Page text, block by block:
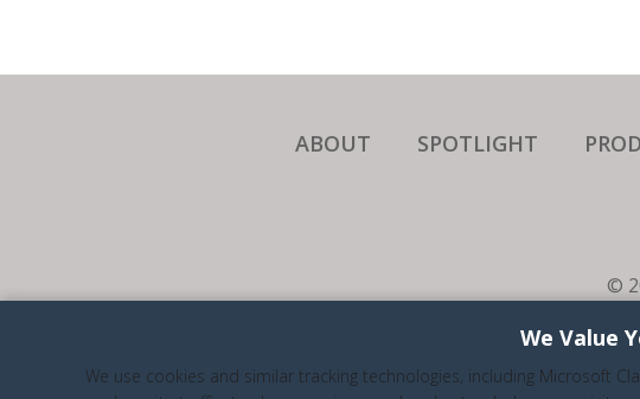
ABOUT SPOTLIGHT
©
WE ARE A
We Value
We use cookies and similar tracking technologies, including Microsoft